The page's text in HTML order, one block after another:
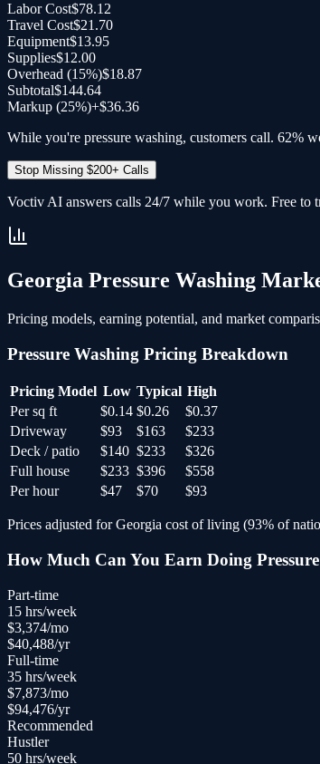
Labor Cost$78.12
Travel Cost$21.70
Equipment$13.95
Supplies$12.00
Overhead (15%)$18.87
Subtotal$144.64
Markup (25%)+$36.36
While you're pressure washing, customers call. 62%
Stop Missing $200+ Calls
Voctiv AI answers calls 24/7 while you work. Free to
Georgia Pressure Washing
Pricing models, earning potential, and market
Pressure Washing Pricing Breakdown
Pricing Model Low Typical High
Per sq ft
$0.14 $0.26
$0.37
Driveway
$93 $163
$233
Deck / patio
$140 $233
$326
Full house
$233 $396
$558
Per hour
$47 $70 $93
Prices adjusted forGeorgia cost of living (93% of
How Much Can You Earn Doing
Part-time
15 hrs/week
$3,374/mo
$40,488/yr
Full-time
35 hrs/week
$7,873/mo
$94,476/yr
Recommended
Hustler
50 hrs/week